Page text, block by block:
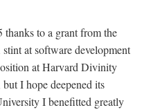
to a grant from the
at software development
at Harvard Divinity
I hope deepened its
I benefitted greatly